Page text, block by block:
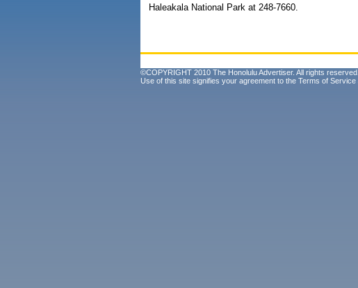
Haleakala National Park at 248-7660.
©COPYRIGHT 2010 The Honolulu Advertiser. All rights reserved.
Use of this site signifies your agreement to the Terms of Service